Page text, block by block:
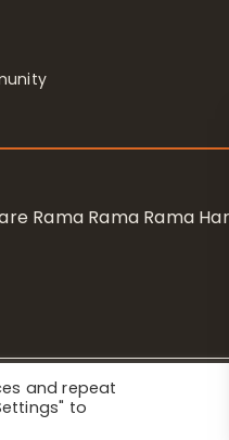
Rama Rama Rama
Manor - Registered
and repeat
to